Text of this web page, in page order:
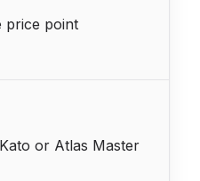
price point
or Atlas Master